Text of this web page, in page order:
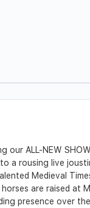
ALL-NEW
rousing live
Medieval
are raised at
presence over